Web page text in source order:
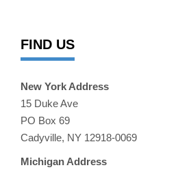
FIND US
New York Address
15 Duke Ave
PO Box 69
Cadyville, NY 12918-0069
Michigan Address